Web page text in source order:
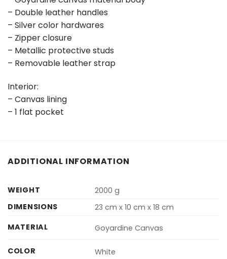
– Double leather handles
– Silver color hardwares
– Zipper closure
– Metallic protective studs
– Removable leather strap
Interior:
– Canvas lining
– 1 flat pocket
ADDITIONAL INFORMATION
WEIGHT
2000 g
DIMENSIONS
23 cm x 10 cm x 18 cm
MATERIAL
Goyardine Canvas
COLOR White